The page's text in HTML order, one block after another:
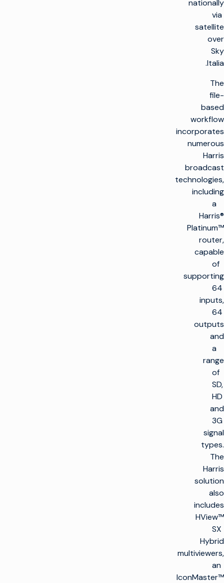
nationally
via
satellite
over
Sky
Italia.
The
file-
based
workflow
incorporates
numerous
Harris
broadcast
technologies,
including
a
Harris®
Platinum™
router,
capable
of
supporting
64
inputs,
64
outputs
and
a
range
of
SD,
HD
and
3G
signal
types.
The
Harris
solution
also
includes
HView™
SX
Hybrid
multiviewers,
an
IconMaster™